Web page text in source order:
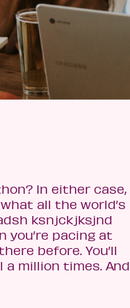
In either case,
all the world’s
ksnjckjksjnd
you’re pacing at
before. You’ll
a million times. And